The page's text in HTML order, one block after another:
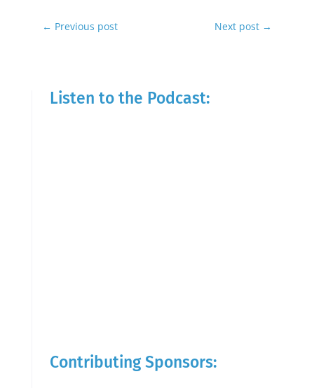
← Previous post Next post →
Listen to the Podcast:
Contributing Sponsors: